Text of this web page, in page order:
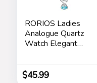
RORIOS Ladies
Analogue Quartz
Watch Elegant
Jewellery Bracelet
$45.99